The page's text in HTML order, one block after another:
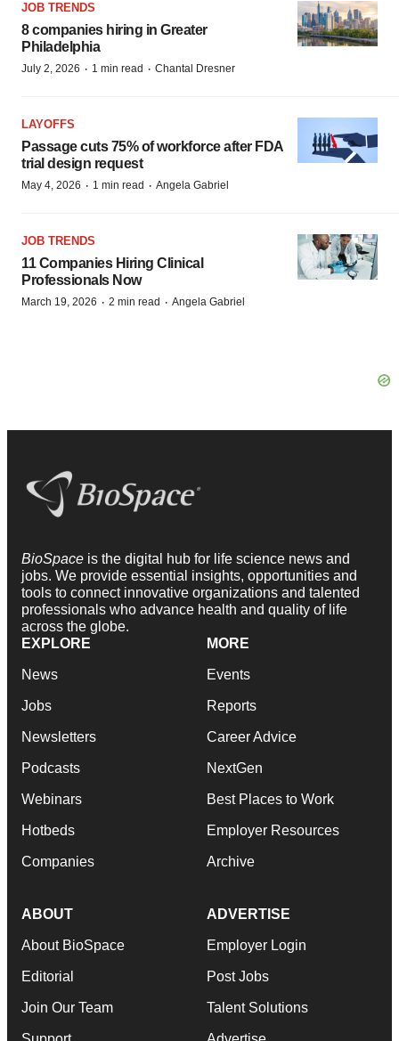
JOB TRENDS
8 companies hiring in Greater
Philadelphia
July 2, 2026 · 1 min read · Chantal Dresner
LAYOFFS
Passage cuts 75% of workforce after FDA
trial design request
May 4, 2026 · 1 min read · Angela Gabriel
JOB TRENDS
11 Companies Hiring Clinical
Professionals Now
March 19, 2026 · 2 min read · Angela Gabriel
BioSpace is the digital hub for life science news and
jobs. We provide essential insights, opportunities and
tools to connect innovative organizations and talented
professionals who advance health and quality of life
across the globe.
EXPLORE
News
Jobs
Newsletters
Podcasts
Webinars
Hotbeds
Companies
MORE
Events
Reports
Career Advice
NextGen
Best Places to Work
Employer Resources
Archive
ABOUT
About BioSpace
Editorial
Join Our Team
ADVERTISE
Employer Login
Post Jobs
Talent Solutions